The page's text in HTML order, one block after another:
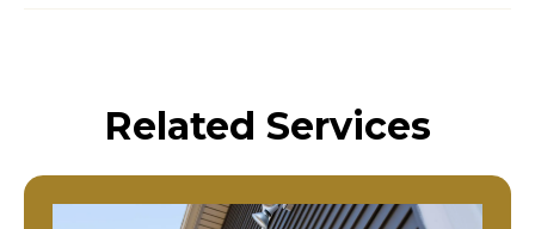
Related Services
Residential Siding Replacement